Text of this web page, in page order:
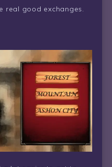
real good exchanges.